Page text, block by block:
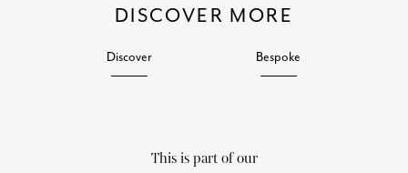
DISCOVER MORE
Discover Bespoke
This is part of our